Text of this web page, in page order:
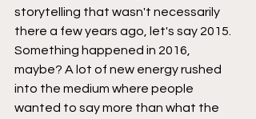
storytelling that wasn't necessarily
there a few years ago, let's say 2015.
Something happened in 2016,
maybe? A lot of new energy rushed
into the medium where people
wanted to say more than what the